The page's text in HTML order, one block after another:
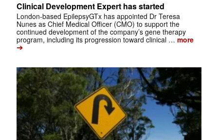
Clinical Development Expert has started
London-based EpilepsyGTx has appointed Dr Teresa
Nunes as Chief Medical Officer (CMO) to support the
continued development of the company’s gene therapy
program, including its progression toward clinical … more
➔